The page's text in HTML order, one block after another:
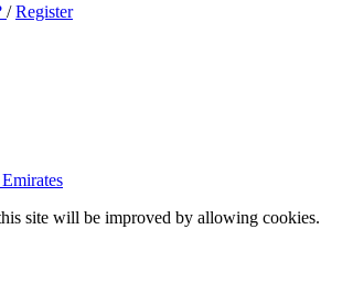
/Register
site will be improved by allowing cookies.